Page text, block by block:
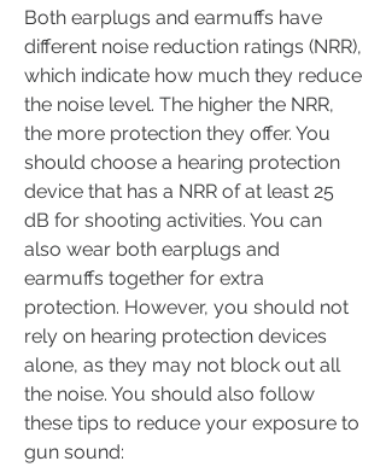
Both earplugs and earmuffs have
different noise reduction ratings (NRR),
which indicate how much they reduce
the noise level. The higher the NRR,
the more protection they offer. You
should choose a hearing protection
device that has a NRR of at least 25
dB for shooting activities. You can
also wear both earplugs and
earmuffs together for extra
protection. However, you should not
rely on hearing protection devices
alone, as they may not block out all
the noise. You should also follow
these tips to reduce your exposure to
gun sound: